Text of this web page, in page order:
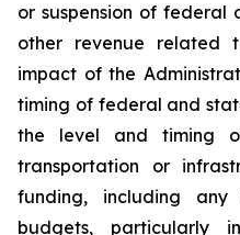
or suspension of
other revenue related
impact of the
timing of federal and
the level and timing
transportation or
funding, including any
budgets, particularly